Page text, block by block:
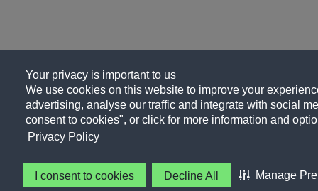
Your privacy is important to us
We use cookies on this website to improve your
advertising, analyse our traffic and integrate with social
consent to cookies", or click for more information and
Privacy Policy
I consent to cookies Decline All Manage